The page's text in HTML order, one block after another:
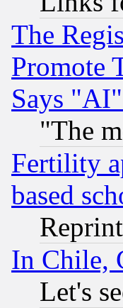
The
Promote
Says
"The
Fertility
based
In Chile,
Let's